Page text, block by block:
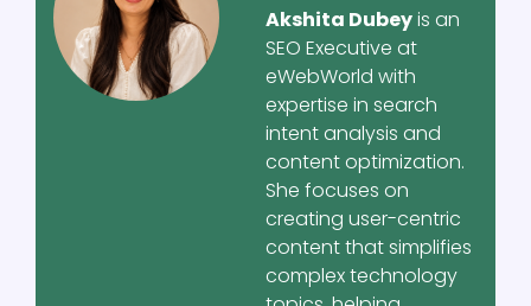
Akshita Dubeyis an
SEO Executive at
eWebWorld with
expertise in search
intent analysis and
content optimization.
She focuses on
creating user-centric
content that simplifies
complex technology